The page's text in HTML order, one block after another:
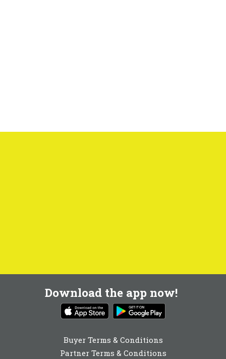
Download the app now!
Buyer Terms & Conditions
Partner Terms & Conditions